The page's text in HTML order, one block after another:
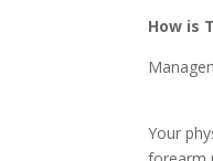
How is
Your